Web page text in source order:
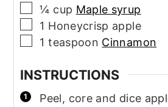
▢
¼ cup Maple syrup
▢
1 Honeycrisp apple
▢
1 teaspoon Cinnamon
INSTRUCTIONS
Peel, core and dice